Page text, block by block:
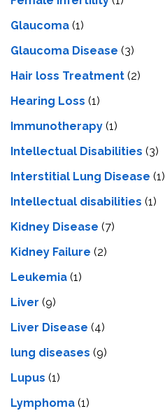
Glaucoma (1)
Glaucoma Disease (3)
Hair loss Treatment (2)
Hearing Loss (1)
Immunotherapy (1)
Intellectual Disabilities (3)
Interstitial Lung Disease (1)
Intеllеctual disabilitiеs (1)
Kidney Disease (7)
Kidney Failure (2)
Leukemia (1)
Liver (9)
Livеr Disеasе (4)
lung diseases (9)
Lupus (1)
Lymphoma (1)